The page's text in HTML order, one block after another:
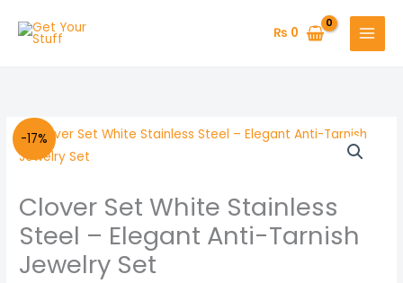
₨ 0
-17%
Clover Set White Stainless
Steel – Elegant Anti-Tarnish
Jewelry Set
Original
was:
₨ 1,200.
Current
is:
₨ 999.
Clover
Set
Stainless
Steel
–
Elegant